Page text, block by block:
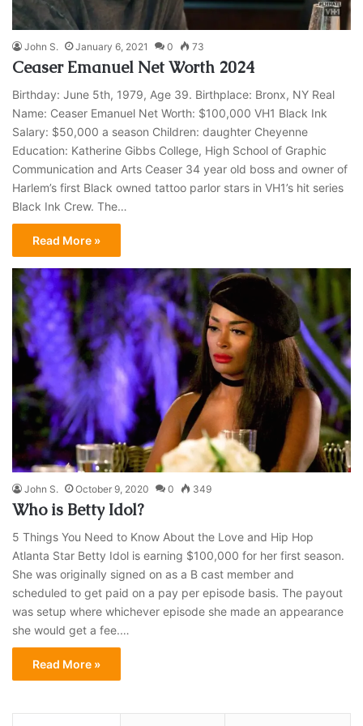
John S. January 6, 2021 0 73
Ceaser Emanuel Net Worth 2024
Birthday: June 5th, 1979, Age 39. Birthplace: Bronx, NY Real
Name: Ceaser Emanuel Net Worth: $100,000 VH1 Black Ink
Salary: $50,000 a season Children: daughter Cheyenne
Education: Katherine Gibbs College, High School of Graphic
Communication and Arts Ceaser 34 year old boss and owner of
Harlem’s first Black owned tattoo parlor stars in VH1’s hit series
Black Ink Crew. The…
Read More »
John S. October 9, 2020 0 349
Who is Betty Idol?
5 Things You Need to Know About the Love and Hip Hop
Atlanta Star Betty Idol is earning $100,000 for her first season.
She was originally signed on as a B cast member and
scheduled to get paid on a pay per episode basis. The payout
was setup where whichever episode she made an appearance
she would get a fee.…
Read More »